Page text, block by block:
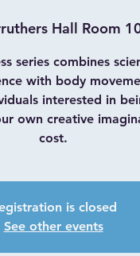
Hall Room
series combines
with body
interested in
own creative
cost.
is closed
See other events